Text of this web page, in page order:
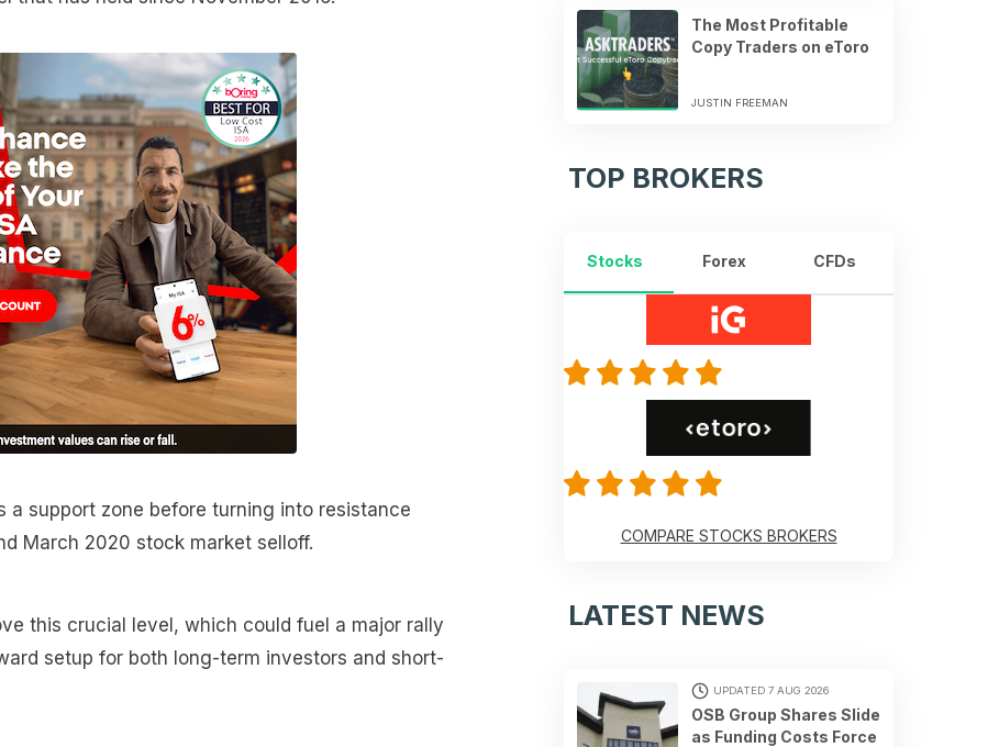
a support zone before turning into resistance
March 2020 stock market selloff.
this crucial level, which could fuel a major rally
setup for both long-term investors and short-
The Most Profitable
Copy Traders on eToro
JUSTIN FREEMAN
TOP BROKERS
Stocks Forex CFDs
COMPARE STOCKS BROKERS
LATEST NEWS
UPDATED 7 AUG 2026
OSB Group Shares Slide
as Funding Costs Force